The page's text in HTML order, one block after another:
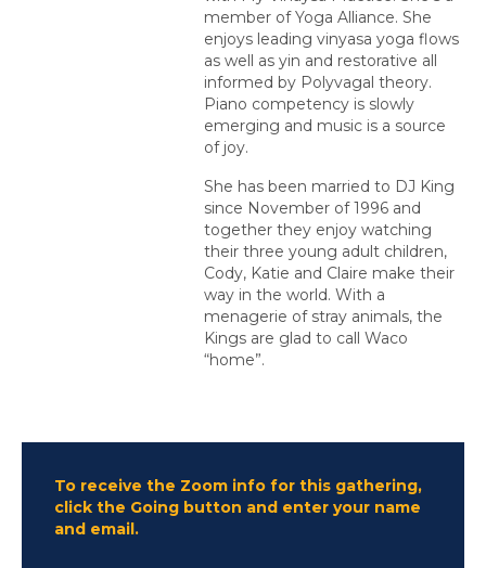
member of Yoga Alliance. She
enjoys leading vinyasa yoga flows
as well as yin and restorative all
informed by Polyvagal theory.
Piano competency is slowly
emerging and music is a source
of joy.
She has been married to DJ King
since November of 1996 and
together they enjoy watching
their three young adult children,
Cody, Katie and Claire make their
way in the world. With a
menagerie of stray animals, the
Kings are glad to call Waco
“home”.
To receive the Zoom info for this gathering,
click the Going button and enter your name
and email.